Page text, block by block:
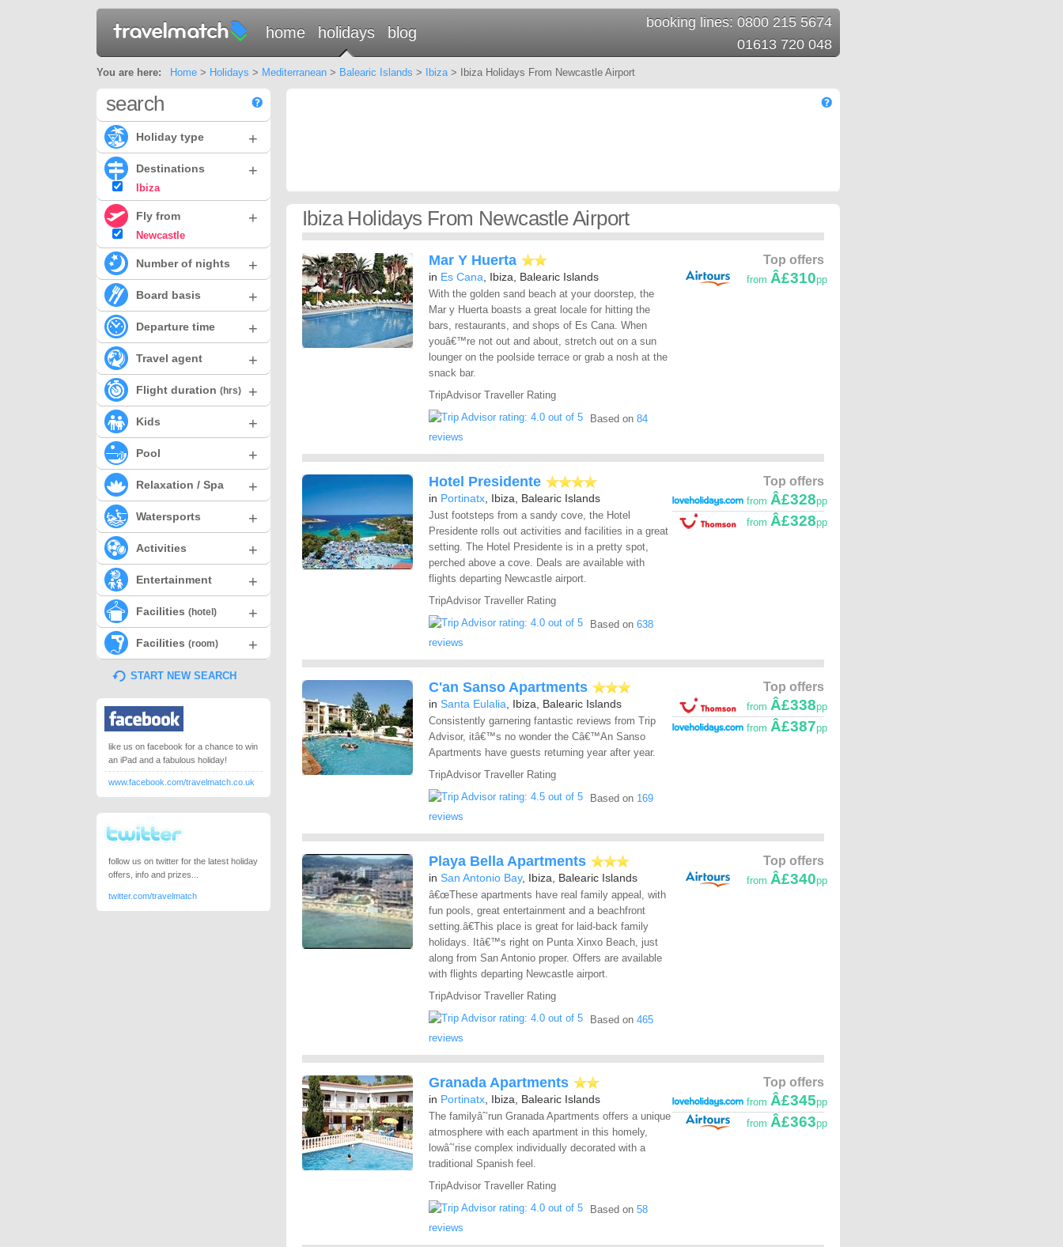
home holidays blog
booking lines: 0800 215 5674
01613 720 048
You are here: Home> Holidays > Mediterranean> Balearic Islands > Ibiza> Ibiza Holidays From Newcastle Airport
Ibiza Holidays From Newcastle Airport
Mar Y Huerta
in Es Cana , Ibiza, Balearic Islands
With the golden sand beach at your doorstep, the
Mar y Huerta boasts a great locale for hitting the
bars, restaurants, and shops of Es Cana. When
youâ€™re not out and about, stretch out on a sun
lounger on the poolside terrace or grab a nosh at the
snack bar.
TripAdvisor Traveller Rating
Based on 84
reviews
Top offers
from Â£310pp
Hotel Presidente
in Portinatx , Ibiza, Balearic Islands
Just footsteps from a sandy cove, the Hotel
Presidente rolls out activities and facilities in a great
setting. The Hotel Presidente is in a pretty spot,
perched above a cove. Deals are available with
flights departing Newcastle airport.
TripAdvisor Traveller Rating
Based on 638
reviews
Top offers
from Â£328pp
from Â£328pp
C'an Sanso Apartments
in Santa Eulalia , Ibiza, Balearic Islands
Consistently garnering fantastic reviews from Trip
Advisor, itâ€™s no wonder the Câ€™An Sanso
Apartments have guests returning year after year.
TripAdvisor Traveller Rating
Based on 169
reviews
Top offers
from Â£338pp
from Â£387pp
Playa Bella Apartments
in San Antonio Bay, Ibiza, Balearic Islands
â€œThese apartments have real family appeal, with
fun pools, great entertainment and a beachfront
setting.â€This place is great for laid-back family
holidays. Itâ€™s right on Punta Xinxo Beach, just
along from San Antonio proper. Offers are available
with flights departing Newcastle airport.
TripAdvisor Traveller Rating
Based on 465
reviews
Top offers
from Â£340pp
Granada Apartments
in Portinatx , Ibiza, Balearic Islands
The familyâˆ’run Granada Apartments offers a unique
atmosphere with each apartment in this homely,
lowâˆ’rise complex individually decorated with a
traditional Spanish feel.
TripAdvisor Traveller Rating
Based on 58
reviews
Top offers
from Â£345pp
from Â£363pp
search
Holiday type +
Destinations +
Ibiza
Fly from +
Newcastle
Number of nights +
Board basis +
Departure time +
Travel agent +
Flight duration (hrs) +
Kids +
Pool +
Relaxation / Spa +
Watersports +
Activities +
Entertainment +
Facilities (hotel) +
Facilities (room) +
START NEW SEARCH
like us on facebook for a chance to win
an iPad and a fabulous holiday!
www.facebook.com/travelmatch.co.uk
follow us on twitter for the latest holiday
offers, info and prizes...
twitter.com/travelmatch